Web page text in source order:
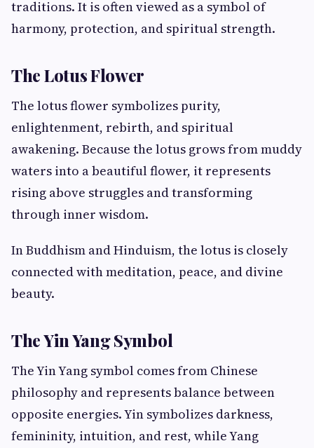
traditions. It is often viewed as a symbol of
harmony, protection, and spiritual strength.
The Lotus Flower
The lotus flower symbolizes purity,
enlightenment, rebirth, and spiritual
awakening. Because the lotus grows from muddy
waters into a beautiful flower, it represents
rising above struggles and transforming
through inner wisdom.
In Buddhism and Hinduism, the lotus is closely
connected with meditation, peace, and divine
beauty.
The Yin Yang Symbol
The Yin Yang symbol comes from Chinese
philosophy and represents balance between
opposite energies. Yin symbolizes darkness,
femininity, intuition, and rest, while Yang